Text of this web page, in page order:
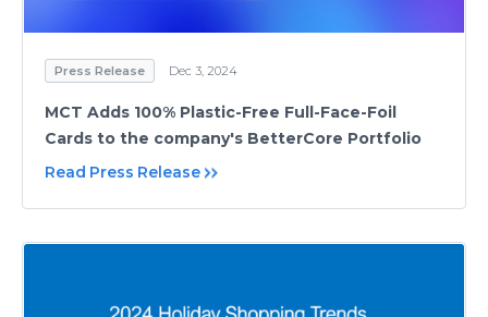
Press Release Dec 3, 2024
MCT Adds 100% Plastic-Free Full-Face-Foil
Cards to the company's BetterCore Portfolio
Read Press Release